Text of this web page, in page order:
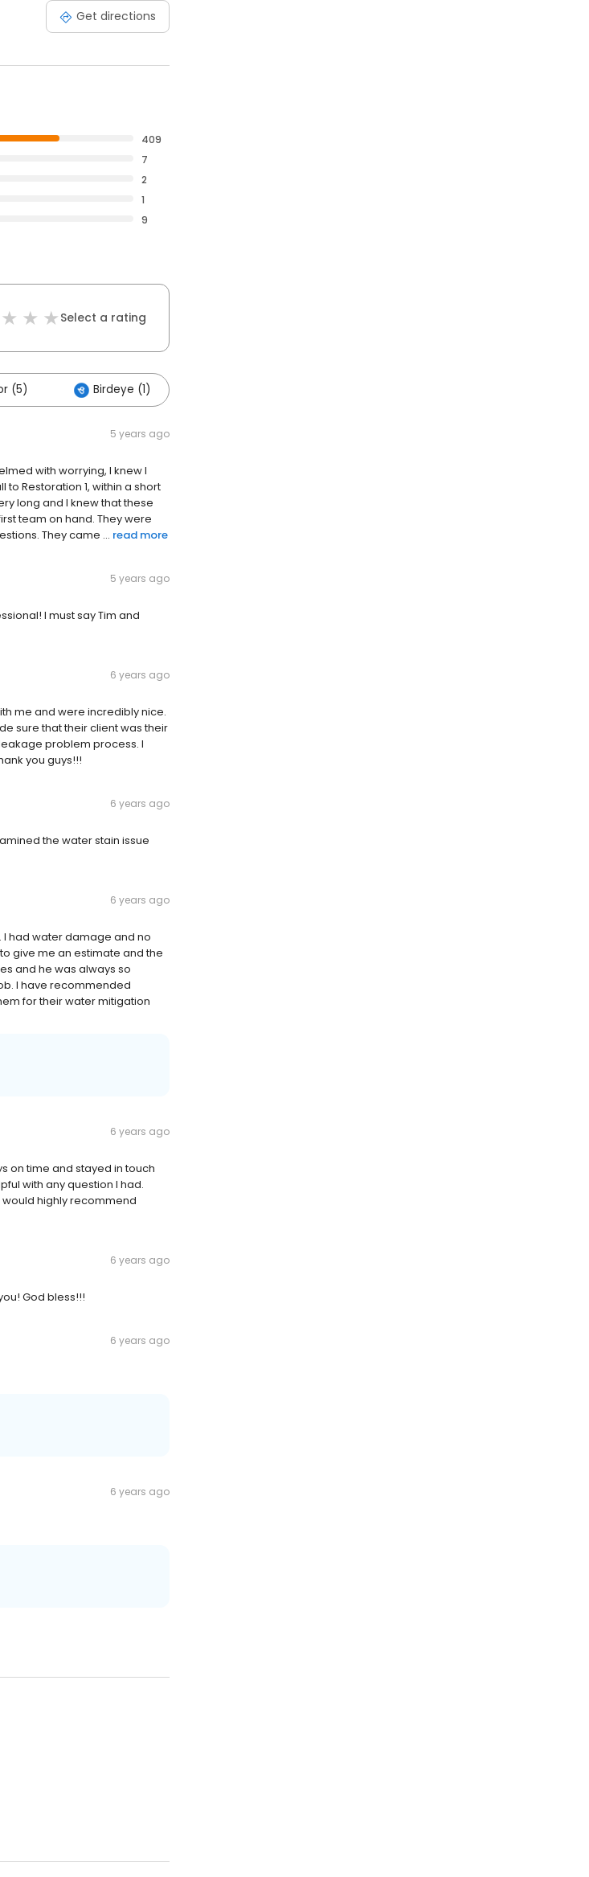
Get directions
409
7
2
1
9
Select a rating
(5) Birdeye (1)
5 years ago
with worrying, I knew I
Restoration 1, within a short
long and I knew that these
team on hand. They were
They came ... read more
5 years ago
I must say Tim and
6 years ago
me and were incredibly nice.
sure that their client was their
problem process. I
you guys!!!
6 years ago
the water stain issue
6 years ago
had water damage and no
give me an estimate and the
and he was always so
I have recommended
for their water mitigation
6 years ago
on time and stayed in touch
with any question I had.
highly recommend
6 years ago
God bless!!!
6 years ago
6 years ago